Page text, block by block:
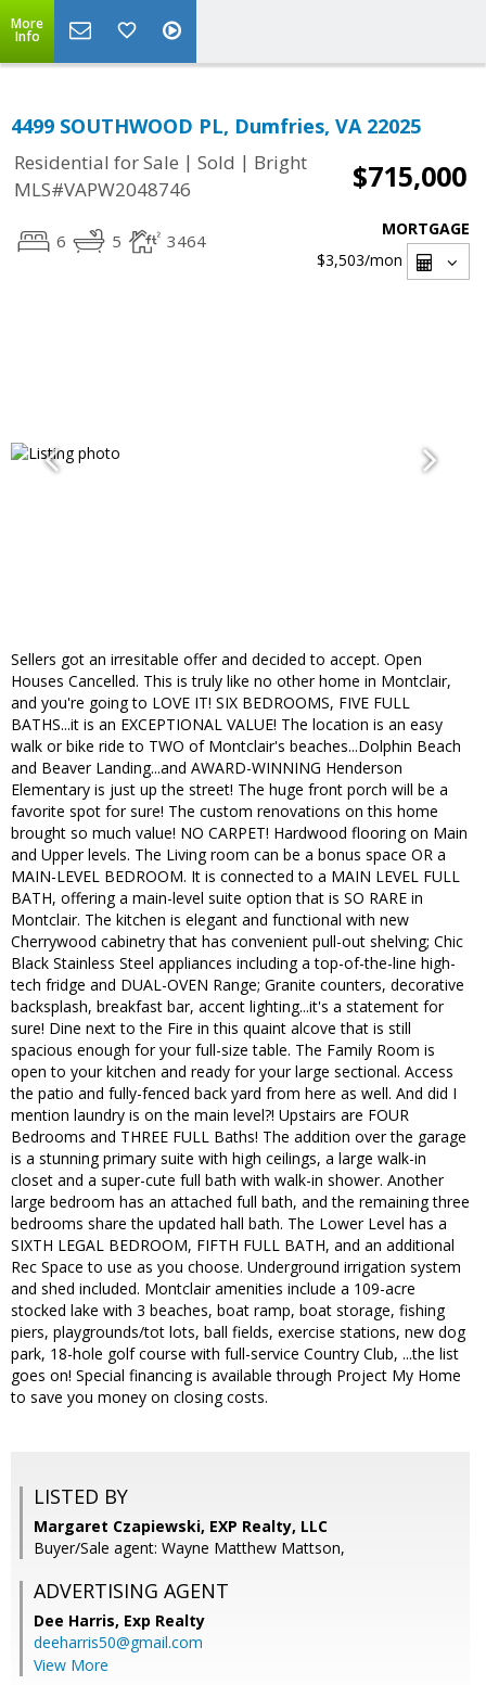
More
Info
4499 SOUTHWOOD PL, Dumfries, VA 22025
Residential for Sale | Sold | Bright
MLS#VAPW2048746
$715,000
6 5 3464
MORTGAGE
$3,503/mon
Sellers got an irresitable offer and decided to accept. Open
Houses Cancelled. This is truly like no other home in Montclair,
and you're going to LOVE IT! SIX BEDROOMS, FIVE FULL
BATHS...it is an EXCEPTIONAL VALUE! The location is an easy
walk or bike ride to TWO of Montclair's beaches...Dolphin Beach
and Beaver Landing...and AWARD-WINNING Henderson
Elementary is just up the street! The huge front porch will be a
favorite spot for sure! The custom renovations on this home
brought so much value! NO CARPET! Hardwood flooring on Main
and Upper levels. The Living room can be a bonus space OR a
MAIN-LEVEL BEDROOM. It is connected to a MAIN LEVEL FULL
BATH, offering a main-level suite option that is SO RARE in
Montclair. The kitchen is elegant and functional with new
Cherrywood cabinetry that has convenient pull-out shelving; Chic
Black Stainless Steel appliances including a top-of-the-line high-
tech fridge and DUAL-OVEN Range; Granite counters, decorative
backsplash, breakfast bar, accent lighting...it's a statement for
sure! Dine next to the Fire in this quaint alcove that is still
spacious enough for your full-size table. The Family Room is
open to your kitchen and ready for your large sectional. Access
the patio and fully-fenced back yard from here as well. And did I
mention laundry is on the main level?! Upstairs are FOUR
Bedrooms and THREE FULL Baths! The addition over the garage
is a stunning primary suite with high ceilings, a large walk-in
closet and a super-cute full bath with walk-in shower. Another
large bedroom has an attached full bath, and the remaining three
bedrooms share the updated hall bath. The Lower Level has a
SIXTH LEGAL BEDROOM, FIFTH FULL BATH, and an additional
Rec Space to use as you choose. Underground irrigation system
and shed included. Montclair amenities include a 109-acre
stocked lake with 3 beaches, boat ramp, boat storage, fishing
piers, playgrounds/tot lots, ball fields, exercise stations, new dog
park, 18-hole golf course with full-service Country Club, ...the list
goes on! Special financing is available through Project My Home
to save you money on closing costs.
LISTED BY
Margaret Czapiewski, EXP Realty, LLC
Buyer/Sale agent: Wayne Matthew Mattson,
ADVERTISING AGENT
Dee Harris, Exp Realty
deeharris50@gmail.com
View More